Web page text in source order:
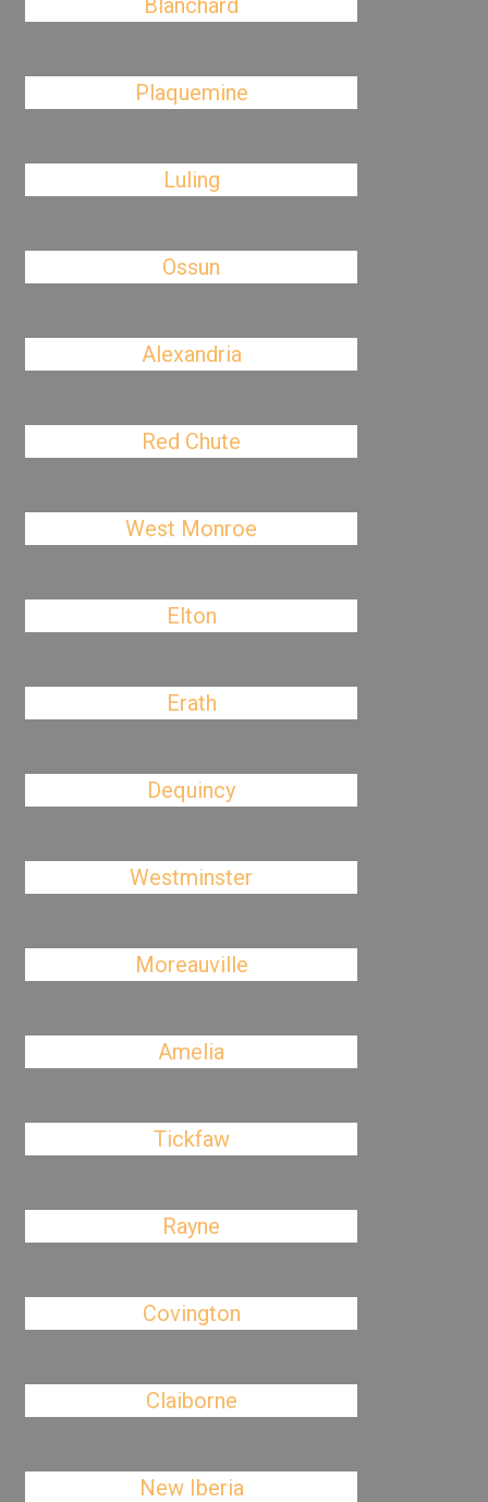
Blanchard
Plaquemine
Luling
Ossun
Alexandria
Red Chute
West Monroe
Elton
Erath
Dequincy
Westminster
Moreauville
Amelia
Tickfaw
Rayne
Covington
Claiborne
New Iberia